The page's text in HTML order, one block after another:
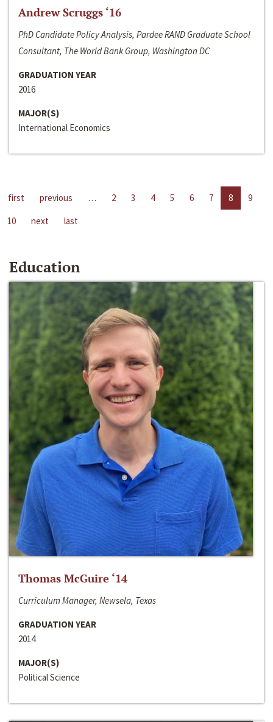
Andrew Scruggs ‘16
PhD Candidate Policy Analysis, Pardee RAND Graduate School
Consultant, The World Bank Group, Washington DC
GRADUATION YEAR
2016
MAJOR(S)
International Economics
first previous … 2 3 4 5 6 7 8
9
10
next last
Education
Thomas McGuire ‘14
Curriculum Manager, Newsela, Texas
GRADUATION YEAR
2014
MAJOR(S)
Political Science